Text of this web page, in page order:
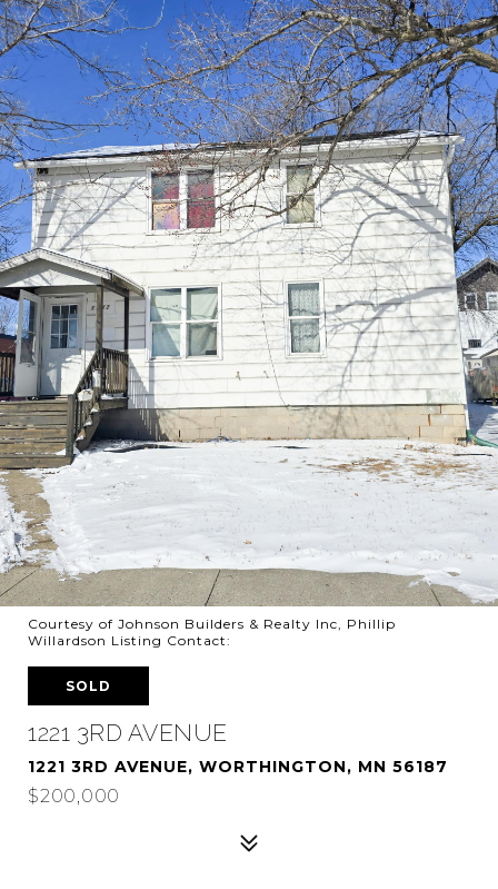
Courtesy of Johnson Builders & Realty Inc, Phillip
Willardson Listing Contact:
SOLD
1221 3RD AVENUE
1221 3RD AVENUE, WORTHINGTON, MN 56187
$200,000